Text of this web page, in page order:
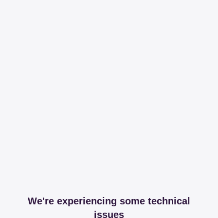
We're experiencing some technical
issues